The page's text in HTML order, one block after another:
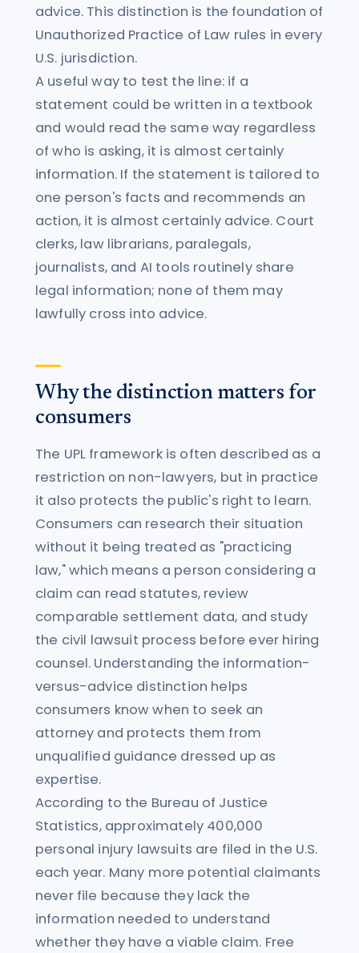
advice. This distinction is the foundation of
Unauthorized Practice of Law rules in every
U.S. jurisdiction.
A useful way to test the line: if a
statement could be written in a textbook
and would read the same way regardless
of who is asking, it is almost certainly
information. If the statement is tailored to
one person's facts and recommends an
action, it is almost certainly advice. Court
clerks, law librarians, paralegals,
journalists, and AI tools routinely share
legal information; none of them may
lawfully cross into advice.
Why the distinction matters for
consumers
The UPL framework is often described as a
restriction on non-lawyers, but in practice
it also protects the public's right to learn.
Consumers can research their situation
without it being treated as "practicing
law," which means a person considering a
claim can read statutes, review
comparable settlement data, and study
the civil lawsuit process before ever hiring
counsel. Understanding the information-
versus-advice distinction helps
consumers know when to seek an
attorney and protects them from
unqualified guidance dressed up as
expertise.
According to the Bureau of Justice
Statistics, approximately 400,000
personal injury lawsuits are filed in the U.S.
each year. Many more potential claimants
never file because they lack the
information needed to understand
whether they have a viable claim. Free